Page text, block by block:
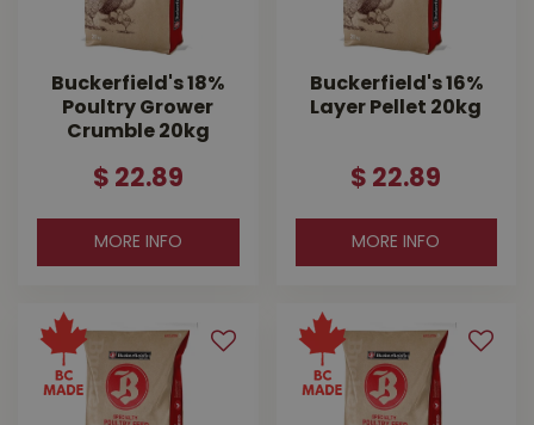
Buckerfield's 18%
Poultry Grower
Crumble 20kg
$ 22.89
MORE INFO
Buckerfield's 16%
Layer Pellet 20kg
$ 22.89
MORE INFO